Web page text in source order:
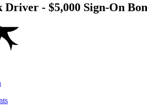
- $5,000 Sign-On